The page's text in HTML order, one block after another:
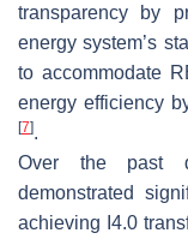
transparency by
energy system’s
to accommodate
energy efficiency
[7].
Over the past
demonstrated
achieving I4.0